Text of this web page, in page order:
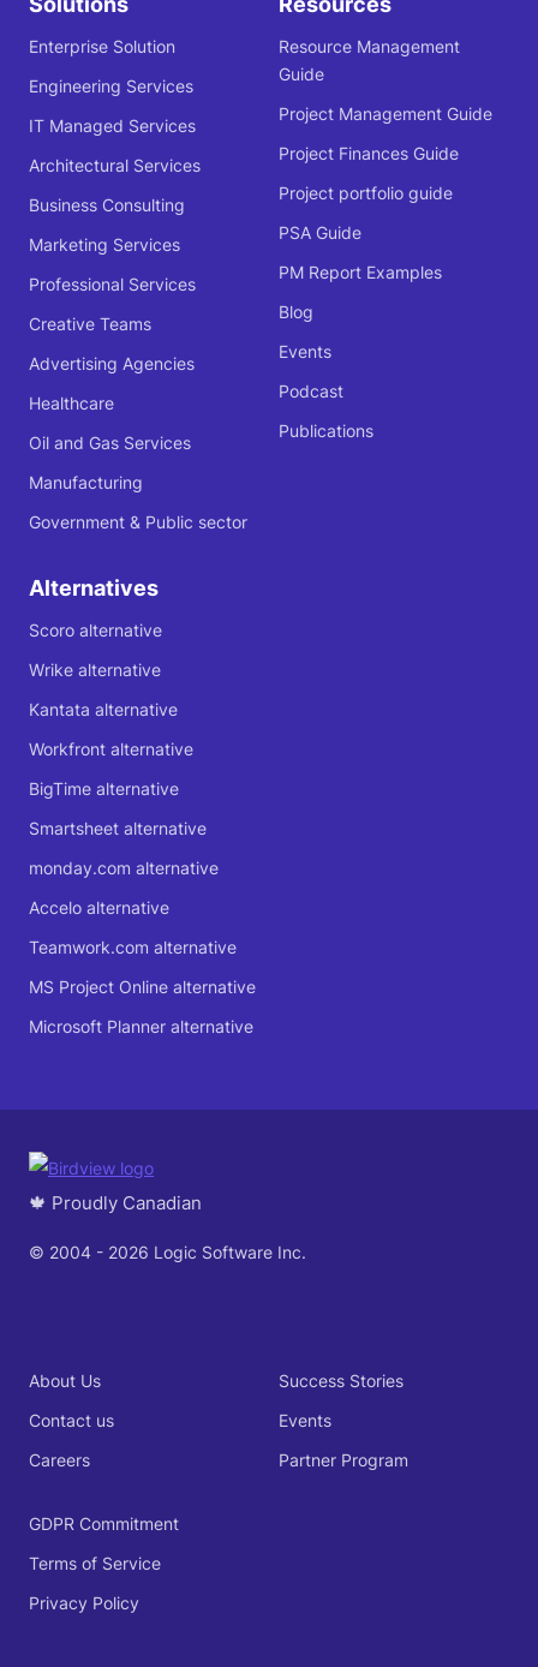
Enterprise Solution
Engineering Services
IT Managed Services
Architectural Services
Business Consulting
Marketing Services
Professional Services
Creative Teams
Advertising Agencies
Healthcare
Oil and Gas Services
Manufacturing
Government & Public sector
Resource Management
Guide
Project Management Guide
Project Finances Guide
Project portfolio guide
PSA Guide
PM Report Examples
Blog
Events
Podcast
Publications
Alternatives
Scoro alternative
Wrike alternative
Kantata alternative
Workfront alternative
BigTime alternative
Smartsheet alternative
monday.com alternative
Accelo alternative
Teamwork.com alternative
MS Project Online alternative
Microsoft Planner alternative
🍁 Proudly Canadian
© 2004 - 2026 Logic Software Inc.
About Us
Contact us
Careers
Success Stories
Events
Partner Program
GDPR Commitment
Terms of Service
Privacy Policy